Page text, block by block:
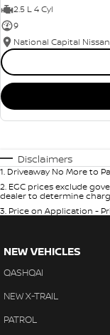
2.5 L 4 Cyl
9
National Capital Nissan
Disclaimers
1. Driveaway No More to
2. EGC prices exclude
dealer to determine
3. Price on Application -
NEW VEHICLES
QASHQAI
NEW X-TRAIL
PATROL